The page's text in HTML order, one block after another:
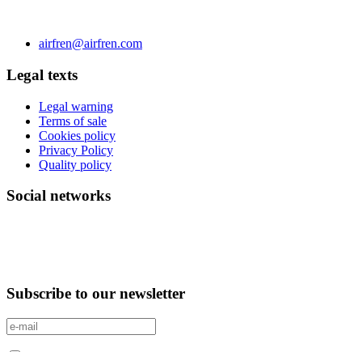
airfren@airfren.com
Legal texts
Legal warning
Terms of sale
Cookies policy
Privacy Policy
Quality policy
Social networks
Subscribe to our newsletter